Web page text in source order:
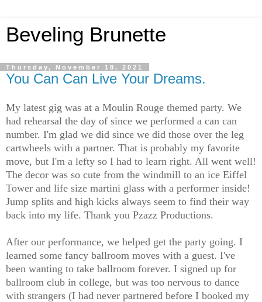
Beveling Brunette
Thursday, November 18, 2021
You Can Can Live Your Dreams.
My latest gig was at a Moulin Rouge themed party. We
had rehearsal the day of since we performed a can can
number. I'm glad we did since we did those over the leg
cartwheels with a partner. That is probably my favorite
move, but I'm a lefty so I had to learn right. All went well!
The decor was so cute from the windmill to an ice Eiffel
Tower and life size martini glass with a performer inside!
Jump splits and high kicks always seem to find their way
back into my life. Thank you Pzazz Productions.
After our performance, we helped get the party going. I
learned some fancy ballroom moves with a guest. I've
been wanting to take ballroom forever. I signed up for
ballroom club in college, but was too nervous to dance
with strangers (I had never partnered before I booked my